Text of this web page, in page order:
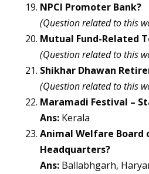
NPCI Promoter Bank?
(Question related to this
Mutual Fund-Related
(Question related to this
Shikhar Dhawan
(Question related to this
Maramadi Festival –
Ans: Kerala
Animal Welfare Board
Headquarters?
Ans: Ballabhgarh,